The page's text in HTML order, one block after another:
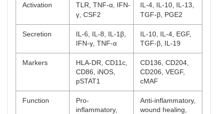
Activation
TLR, TNF-α, IFN-
γ, CSF2
IL-4, IL-10, IL-13,
TGF-β, PGE2
Secretion
IL-6, IL-8, IL-1β,
IFN-γ, TNF-α
IL-10, IL-4, EGF,
TGF-β, IL-19
Markers
HLA-DR, CD11c,
CD86, iNOS,
pSTAT1
CD136, CD204,
CD206, VEGF,
cMAF
Function
Pro-
inflammatory,
Anti-inflammatory,
wound healing,